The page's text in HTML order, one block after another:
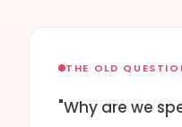
THE OLD
"Why are we